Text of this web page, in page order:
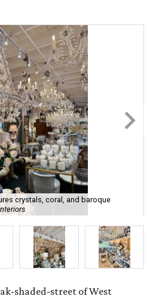
crystals, coral, and baroque
shaded-street of West